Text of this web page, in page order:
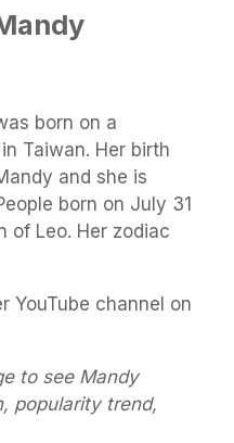
born on a
in Taiwan. Her birth
and she is
born on July 31
of Leo. Her zodiac
YouTube channel on
to see Mandy
popularity trend,